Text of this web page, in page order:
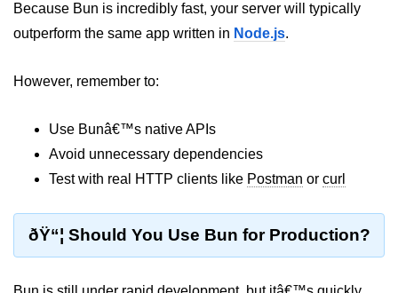
Exception Handling and Alerts
API & GraphQL
Bun + GraphQL API
Event Emitters in Bun
Because Bun is incredibly fast, your server will typically
outperform the same app written in Node.js.
However, remember to:
Use Bunâ€™s native APIs
Avoid unnecessary dependencies
Test with real HTTP clients like Postman or curl
ðŸ“¦ Should You Use Bun for Production?